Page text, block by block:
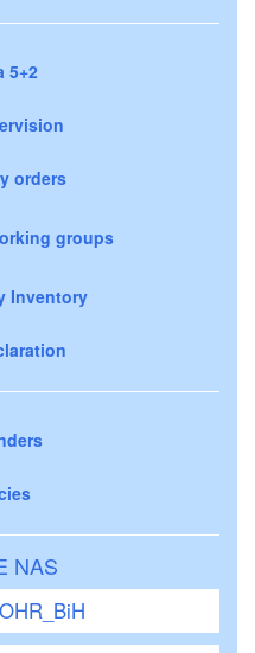
5+2
orders
groups
Inventory
NAS